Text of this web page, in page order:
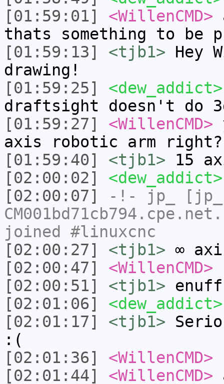
[01:59:01]
<WillenCMD>
thats something to be
[01:59:13]
<tjb1> Hey
drawing!
[01:59:25]
<dew_addict>
draftsight doesn't do
[01:59:27]
<WillenCMD>
axis robotic arm right?
[01:59:40]
<tjb1> 15
[02:00:02]
<dew_addict>
[02:00:07]
-!- jp_
joined #linuxcnc
[02:00:27]
<tjb1> ∞
[02:00:47]
<WillenCMD>
[02:00:51]
<tjb1>
[02:01:06]
<dew_addict>
[02:01:17]
<tjb1>
:(
[02:01:36]
<WillenCMD>
[02:01:44]
<WillenCMD>